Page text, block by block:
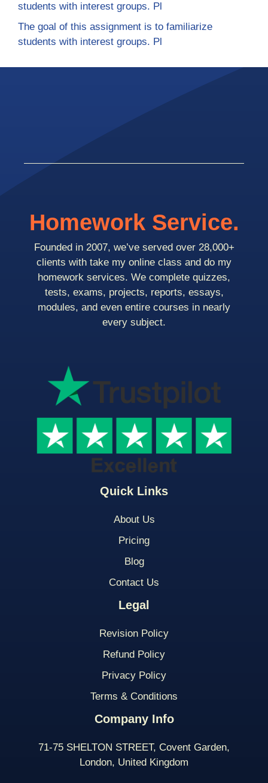
students with interest groups. Pl
The goal of this assignment is to familiarize
students with interest groups. Pl
Quick Links
About Us
Pricing
Blog
Contact Us
Legal
Revision Policy
Refund Policy
Privacy Policy
Terms & Conditions
Company Info
71-75 SHELTON STREET, Covent Garden,
London, United Kingdom
Homework Service.
Founded in 2007, we’ve served over 28,000+
clients with take my online class and do my
homework services. We complete quizzes,
tests, exams, projects, reports, essays,
modules, and even entire courses in nearly
every subject.